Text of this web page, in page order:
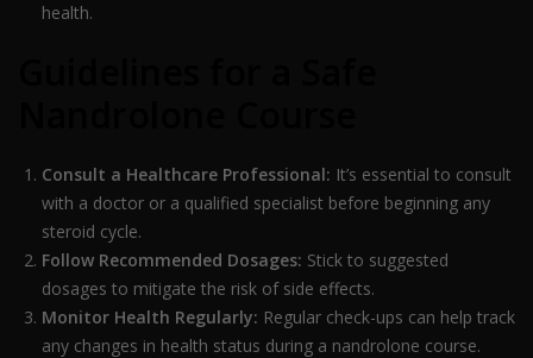
health.
Consult a Healthcare Professional: It’s essential to consult
with a doctor or a qualified specialist before beginning any
steroid cycle.
Follow Recommended Dosages: Stick to suggested
dosages to mitigate the risk of side effects.
Monitor Health Regularly: Regular check-ups can help track
any changes in health status during a nandrolone course.